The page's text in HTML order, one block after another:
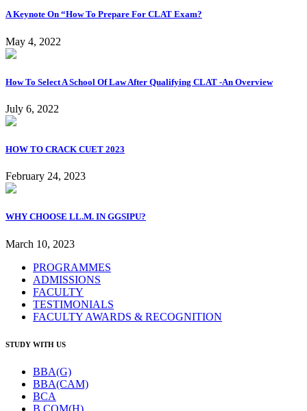
A Keynote On “How To Prepare For CLAT Exam?
May 4, 2022
How To Select A School Of Law After Qualifying CLAT -An Overview
July 6, 2022
HOW TO CRACK CUET 2023
February 24, 2023
WHY CHOOSE LL.M. IN GGSIPU?
March 10, 2023
PROGRAMMES
ADMISSIONS
FACULTY
TESTIMONIALS
FACULTY AWARDS & RECOGNITION
STUDY WITH US
BBA(G)
BBA(CAM)
BCA
B.COM(H)